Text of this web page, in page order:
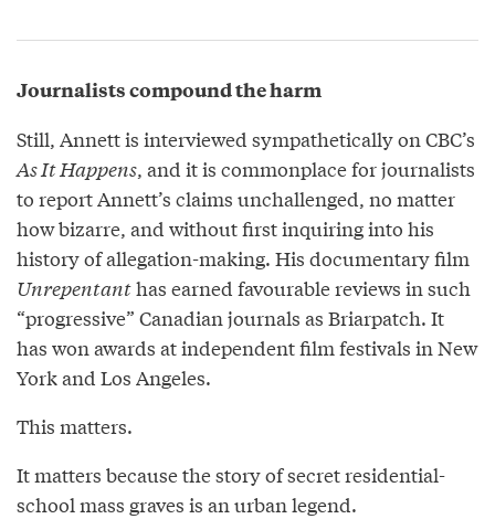
Journalists compound the harm
Still, Annett is interviewed sympathetically on CBC’s
As It Happens, and it is commonplace for journalists
to report Annett’s claims unchallenged, no matter
how bizarre, and without first inquiring into his
history of allegation-making. His documentary film
Unrepentanthas earned favourable reviews in such
“progressive” Canadian journals as Briarpatch. It
has won awards at independent film festivals in New
York and Los Angeles.
This matters.
It matters because the story of secret residential-
school mass graves is an urban legend.